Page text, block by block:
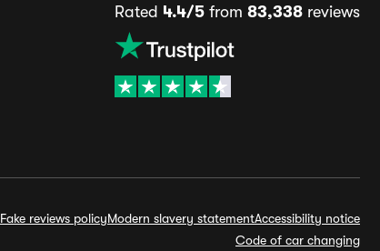
Rated 4.4/5from 83,338reviews
Fake reviews policyModern slavery statementAccessibility notice
Code of car changing